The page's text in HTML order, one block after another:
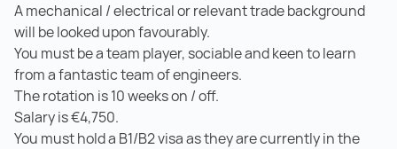
A mechanical / electrical or relevant trade background
will be looked upon favourably.
You must be a team player, sociable and keen to learn
from a fantastic team of engineers.
The rotation is 10 weeks on / off.
Salary is €4,750.
You must hold a B1/B2 visa as they are currently in the